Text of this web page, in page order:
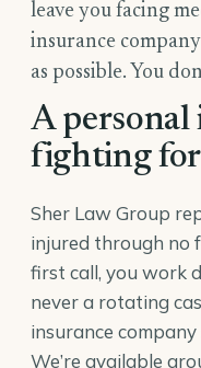
leave you facing
insurance
as possible. You
A
fighting
Sher Law Group
injured through no
first call, you work
never a rotating
insurance
We’re available